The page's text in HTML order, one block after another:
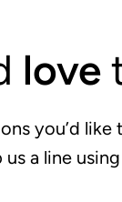
love
you’d
a line